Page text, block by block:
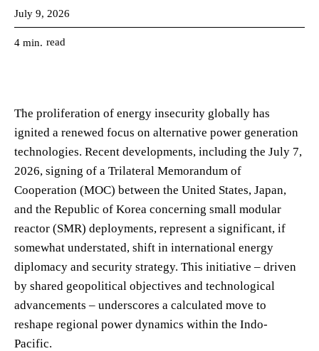
July 9, 2026
4 min. read
The proliferation of energy insecurity globally has
ignited a renewed focus on alternative power generation
technologies. Recent developments, including the July 7,
2026, signing of a Trilateral Memorandum of
Cooperation (MOC) between the United States, Japan,
and the Republic of Korea concerning small modular
reactor (SMR) deployments, represent a significant, if
somewhat understated, shift in international energy
diplomacy and security strategy. This initiative – driven
by shared geopolitical objectives and technological
advancements – underscores a calculated move to
reshape regional power dynamics within the Indo-
Pacific.